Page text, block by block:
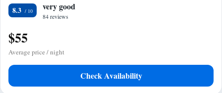
8.3 very good
84 reviews
$55
Average price / night
Check Availability